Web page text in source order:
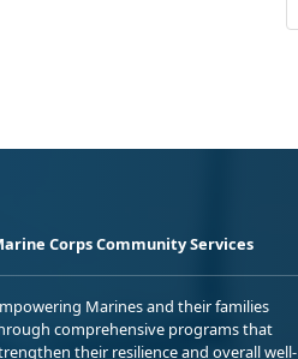
Corps Community Services
Marines and their families
comprehensive programs that
their resilience and overall well-